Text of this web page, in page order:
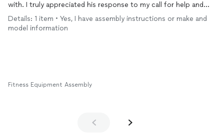
with. I truly appreciated his response to my call for help and
the quality of work that he gave. If I could give FIT - E.R. 10
STARS it still wouldn’t be enough. I will definitely be using his
Details: 1 item • Yes, I have assembly instructions or make and
model information
Fitness Equipment Assembly